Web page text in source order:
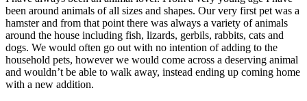
been around animals of all sizes and shapes. Our very first pet was a
hamster and from that point there was always a variety of animals
around the house including fish, lizards, gerbils, rabbits, cats and
dogs. We would often go out with no intention of adding to the
household pets, however we would come across a deserving animal
and wouldn’t be able to walk away, instead ending up coming home
with a new addition.